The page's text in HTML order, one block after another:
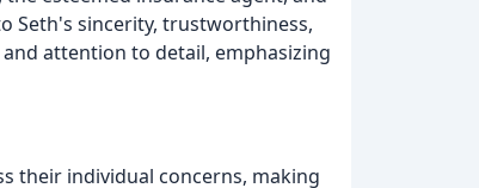
Seth's sincerity, trustworthiness,
attention to detail, emphasizing
their individual concerns, making